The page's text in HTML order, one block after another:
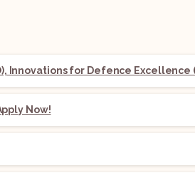
Innovations for Defence Excellence
Now!